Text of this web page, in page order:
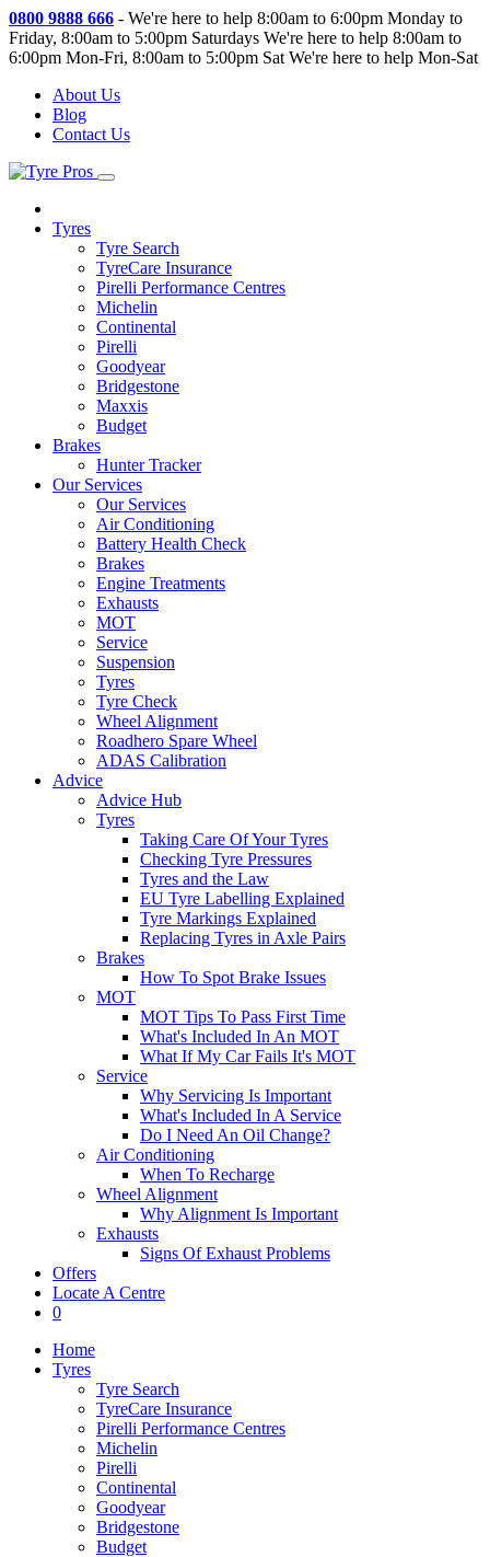
0800 9888 666 - We're here to help 8:00am to 6:00pm Monday to
Friday, 8:00am to 5:00pm Saturdays We're here to help 8:00am to
6:00pm Mon-Fri, 8:00am to 5:00pm Sat We're here to help Mon-Sat
About Us
Blog
Contact Us
Tyres
Tyre Search
TyreCare Insurance
Pirelli Performance Centres
Michelin
Continental
Pirelli
Goodyear
Bridgestone
Maxxis
Budget
Brakes
Hunter Tracker
Our Services
Our Services
Air Conditioning
Battery Health Check
Brakes
Engine Treatments
Exhausts
MOT
Service
Suspension
Tyres
Tyre Check
Wheel Alignment
Roadhero Spare Wheel
ADAS Calibration
Advice
Advice Hub
Tyres
Taking Care Of Your Tyres
Checking Tyre Pressures
Tyres and the Law
EU Tyre Labelling Explained
Tyre Markings Explained
Replacing Tyres in Axle Pairs
Brakes
How To Spot Brake Issues
MOT
MOT Tips To Pass First Time
What's Included In An MOT
What If My Car Fails It's MOT
Service
Why Servicing Is Important
What's Included In A Service
Do I Need An Oil Change?
Air Conditioning
When To Recharge
Wheel Alignment
Why Alignment Is Important
Exhausts
Signs Of Exhaust Problems
Offers
Locate A Centre
0
Home
Tyres
Tyre Search
TyreCare Insurance
Pirelli Performance Centres
Michelin
Pirelli
Continental
Goodyear
Bridgestone
Budget